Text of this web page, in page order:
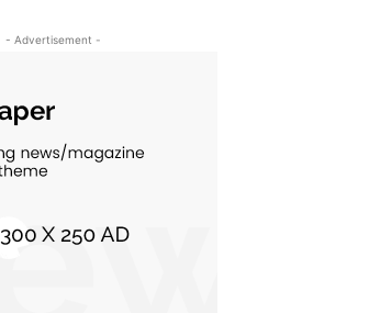
- Advertisement -